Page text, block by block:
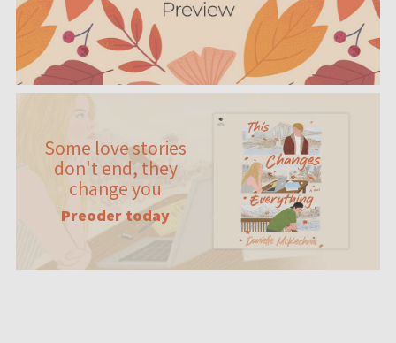
Some love stories
don't end, they
change you
Preoder today